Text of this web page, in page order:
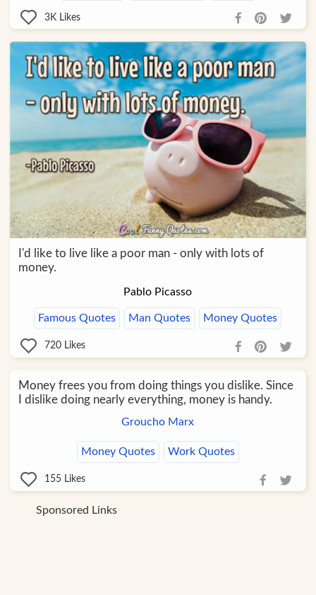
3K Likes
I'd like to live like a poor man - only with lots of
money.
Pablo Picasso
Famous Quotes Man Quotes Money Quotes
720 Likes
Money frees you from doing things you dislike. Since
I dislike doing nearly everything, money is handy.
Groucho Marx
Money Quotes Work Quotes
155 Likes
Sponsored Links